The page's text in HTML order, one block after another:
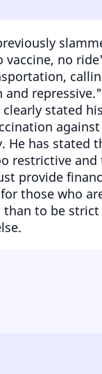
vaccine, no
and
stated
against
He has stated
restrictive
provide
those who
than to be